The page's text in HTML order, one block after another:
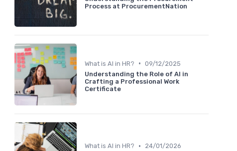
Process at ProcurementNation
What is AI in HR? • 09/12/2025
Understanding the Role of AI in
Crafting a Professional Work
Certificate
What is AI in HR? •
24/01/2026